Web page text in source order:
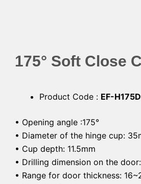
175° Soft Close
Product Code : EF-H175D
• Opening angle :175°
• Diameter of the hinge cup:
• Cup depth: 11.5mm
• Drilling dimension on the
• Range for door thickness: